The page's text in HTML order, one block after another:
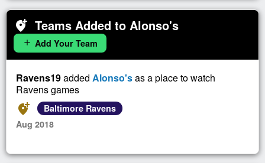
add_location_alt Teams Added to Alonso's
add Add Your Team
Ravens19added Alonso'sas a place to watch
Ravens games
add_location_alt
Baltimore Ravens
Aug 2018